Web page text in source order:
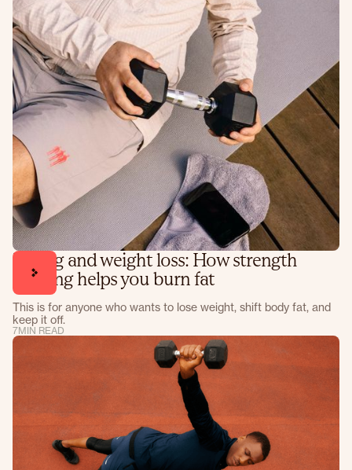
Lifting and weight loss: How strength
training helps you burn fat
This is for anyone who wants to lose weight, shift body fat, and
keep it off.
7MIN READ